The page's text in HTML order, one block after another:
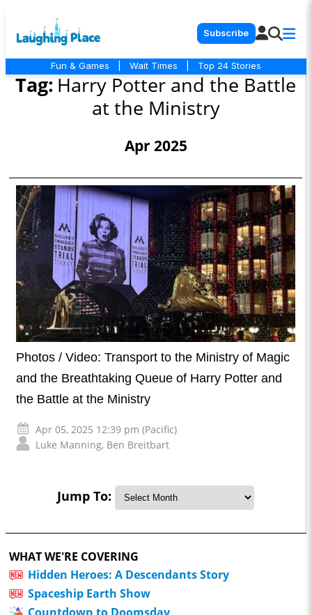
Subscribe
Fun & Games Wait Times Top 24 Stories
Tag: Harry Potter and the Battle
at the Ministry
Apr 2025
Photos / Video: Transport to the Ministry of Magic
and the Breathtaking Queue of Harry Potter and
the Battle at the Ministry
Apr 05, 2025 12:39 pm (Pacific)
Luke Manning, Ben Breitbart
Jump To:
WHAT WE'RE COVERING
Hidden Heroes: A Descendants Story
Spaceship Earth Show